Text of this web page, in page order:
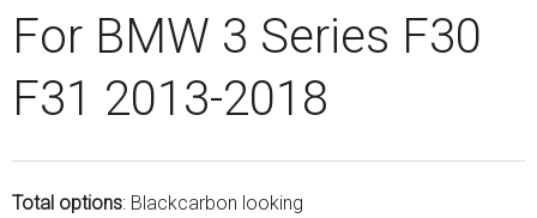
For BMW 3 Series F30
F31 2013-2018
Total options: Blackcarbon looking